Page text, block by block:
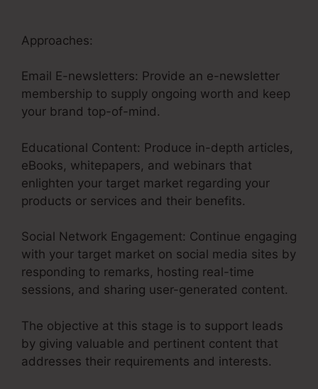
Approaches:
Email E-newsletters: Provide an e-newsletter
membership to supply ongoing worth and keep
your brand top-of-mind.
Educational Content: Produce in-depth articles,
eBooks, whitepapers, and webinars that
enlighten your target market regarding your
products or services and their benefits.
Social Network Engagement: Continue engaging
with your target market on social media sites by
responding to remarks, hosting real-time
sessions, and sharing user-generated content.
The objective at this stage is to support leads
by giving valuable and pertinent content that
addresses their requirements and interests.